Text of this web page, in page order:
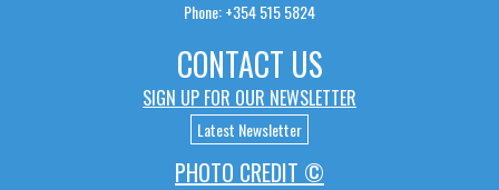
Phone: +354 515 5824
CONTACT US
SIGN UP FOR OUR NEWSLETTER
Latest Newsletter
PHOTO CREDIT ©